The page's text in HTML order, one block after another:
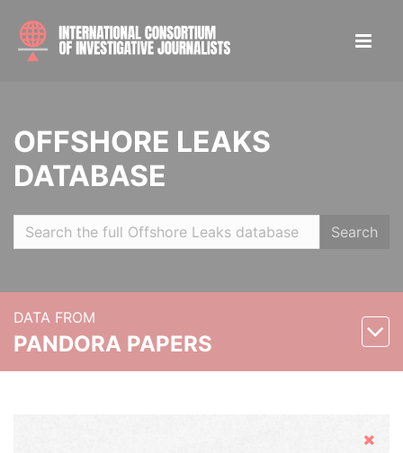
OFFSHORE LEAKS
DATABASE
Search
DATA FROM
PANDORA PAPERS
Hide